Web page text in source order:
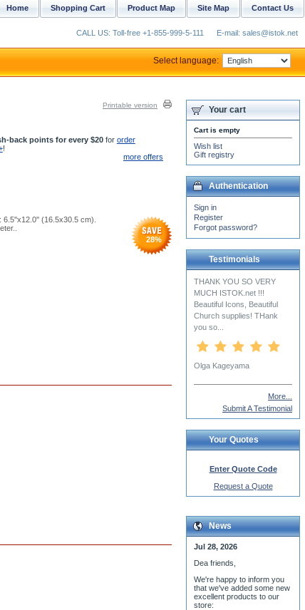
Printable version
back points for every $20for order
!
more offers
(16.5x30.5 cm).
28%
Your cart
Cart is empty
Wish list
Gift registry
Authentication
Sign in
Register
Forgot password?
Testimonials
More...
Submit A Testimonial
Your Quotes
Enter Quote Code
Request a Quote
News
Jul 28, 2026
Dea friends,
We're happy to inform you
that we've added some new
excellent products to our
store:
Contact Us
Site Map
Product Map
Shopping Cart
Home
CALL US: Toll-free +1-855-999-5-111 E-mail: sales@istok.net
Select language: